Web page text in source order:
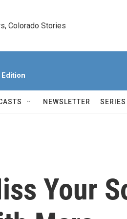
Colorado Stories
NEWSLETTER
Your